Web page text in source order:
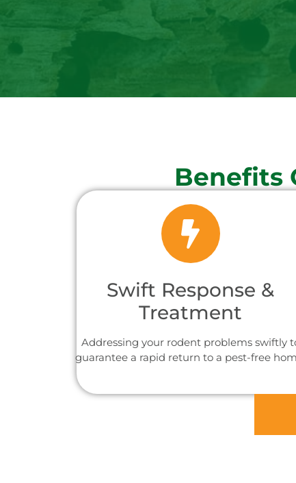
Benefits
Swift Response &
Treatment
Addressing your rodent problems swiftly
guarantee a rapid return to a pest-free